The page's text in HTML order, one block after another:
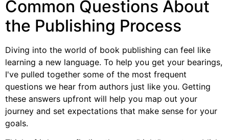
Common Questions About
the Publishing Process
Diving into the world of book publishing can feel like
learning a new language. To help you get your bearings,
I've pulled together some of the most frequent
questions we hear from authors just like you. Getting
these answers upfront will help you map out your
journey and set expectations that make sense for your
goals.